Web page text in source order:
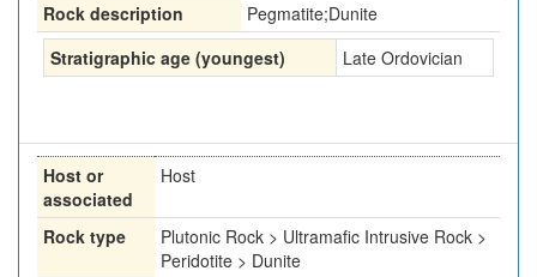
Rock description
Pegmatite;Dunite
Stratigraphic age (youngest)
Late Ordovician
Host or
associated
Host
Rock type
Plutonic Rock > Ultramafic Intrusive Rock >
Peridotite > Dunite